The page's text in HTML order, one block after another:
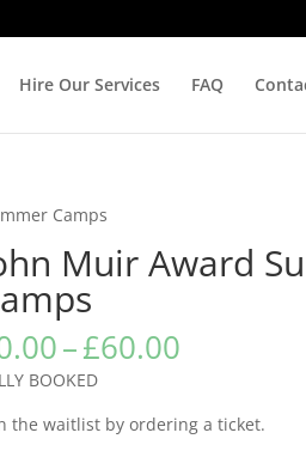
Hire Our Services FAQ
Camps
Muir Award
–£60.00
through
BOOKED
the waitlist by ordering a ticket.